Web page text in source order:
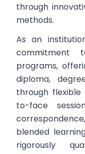
through
methods.
As an
commitment
programs,
diploma,
through
to-face
blended
rigorously